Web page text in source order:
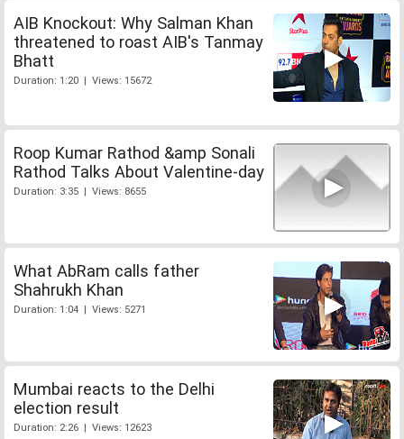
AIB Knockout: Why Salman Khan
threatened to roast AIB's Tanmay
Bhatt
Duration: 1:20 | Views: 15672
Roop Kumar Rathod &amp Sonali
Rathod Talks About Valentine-day
Duration: 3:35 | Views: 8655
What AbRam calls father
Shahrukh Khan
Duration: 1:04 | Views: 5271
Mumbai reacts to the Delhi
election result
Duration: 2:26 | Views: 12623